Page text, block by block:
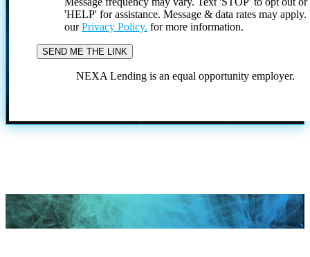
'HELP' for assistance. Message & data rates may
ourPrivacy Policy. for more information.
NEXA Lending is an equal opportunity employer.